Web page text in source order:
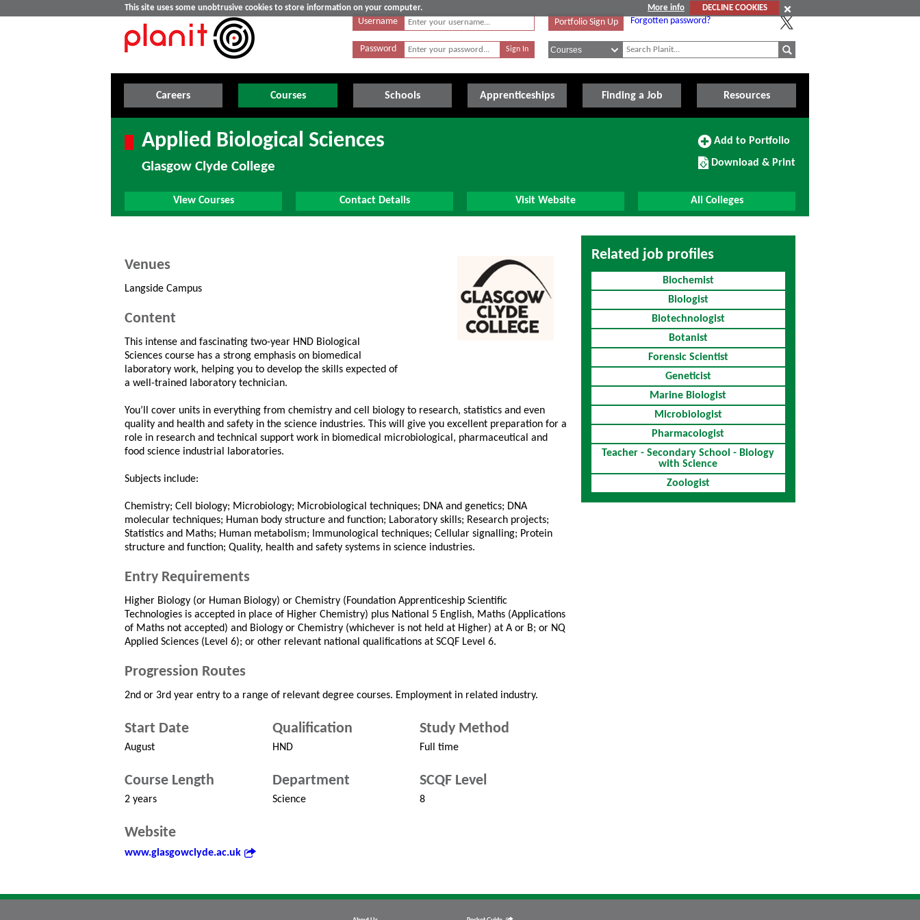
This site uses some unobtrusive cookies to store information on your computer. More info
DECLINE COOKIES
Username
Password
Portfolio Sign Up Forgotten password?
Careers Courses Schools Apprenticeships Finding a Job Resources
Applied Biological Sciences
Glasgow Clyde College
Add
Portfolio
Add to Portfolio
Download/Print
this
Download & Print
View Courses Contact Details Visit Website All Colleges
Venues
Langside Campus
Content
This intense and fascinating two-year HND Biological
Sciences course has a strong emphasis on biomedical
laboratory work, helping you to develop the skills expected of
a well-trained laboratory technician.
You’ll cover units in everything from chemistry and cell biology to research, statistics and even
quality and health and safety in the science industries. This will give you excellent preparation for a
role in research and technical support work in biomedical microbiological, pharmaceutical and
food science industrial laboratories.
Subjects include:
Chemistry; Cell biology; Microbiology; Microbiological techniques; DNA and genetics; DNA
molecular techniques; Human body structure and function; Laboratory skills; Research projects;
Statistics and Maths; Human metabolism; Immunological techniques; Cellular signalling; Protein
structure and function; Quality, health and safety systems in science industries.
Entry Requirements
Higher Biology (or Human Biology) or Chemistry (Foundation Apprenticeship Scientific
Technologies is accepted in place of Higher Chemistry) plus National 5 English, Maths (Applications
of Maths not accepted) and Biology or Chemistry (whichever is not held at Higher) at A or B; or NQ
Applied Sciences (Level 6); or other relevant national qualifications at SCQF Level 6.
Progression Routes
2nd or 3rd year entry to a range of relevant degree courses. Employment in related industry.
Start Date
August
Qualification
HND
Study Method
Full time
Course Length
2 years
Department
Science
SCQF Level
8
Website
www.glasgowclyde.ac.uk
Related job profiles
Biochemist
Biologist
Biotechnologist
Botanist
Forensic Scientist
Geneticist
Marine Biologist
Microbiologist
Pharmacologist
Teacher - Secondary School - Biology
with Science
Zoologist